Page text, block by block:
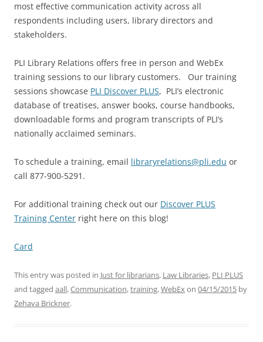
most effective communication activity across all
respondents including users, library directors and
stakeholders.
PLI Library Relations offers free in person and WebEx
training sessions to our library customers. Our training
sessions showcase PLI Discover PLUS, PLI’s electronic
database of treatises, answer books, course handbooks,
downloadable forms and program transcripts of PLI’s
nationally acclaimed seminars.
To schedule a training, email libraryrelations@pli.edu or
call 877-900-5291.
For additional training check out our Discover PLUS
Training Center right here on this blog!
Card
This entry was posted in Just for librarians, Law Libraries, PLI PLUS
and tagged aall,Communication,training,WebExon 04/15/2015 by
Zehava Brickner.